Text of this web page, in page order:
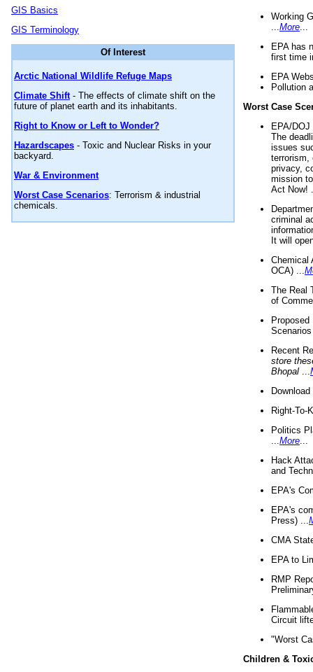
GIS Basics
GIS Terminology
Of Interest
Arctic National Wildlife Refuge Maps
Climate Shift- The effects of climate shift on the
future of planet earth and its inhabitants.
Right to Know or Left to Wonder?
Hazardscapes - Toxic and Nuclear Risks in your
backyard.
War & Environment
Worst Case Scenarios: Terrorism & industrial
chemicals.
Working
More
EPA has
first time
EPA
Pollution
Worst Case
EPA/
The
issues
terrorism,
privacy,
mission
Act Now!
criminal
It will
Chemical
OCA) ...
The Real
of
Recent
store
Bhopal
Right-To-
Politics
More
Hack
and
EPA's
EPA's
Press) ...
CMA
EPA to
RMP
Circuit
"Worst
Children &